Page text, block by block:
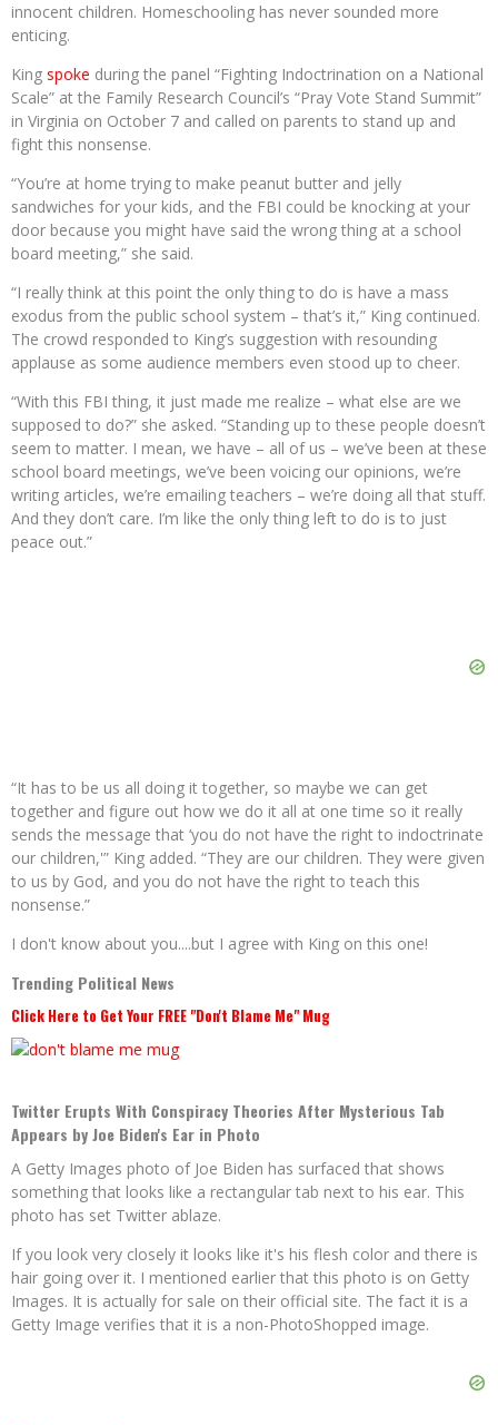
innocent children. Homeschooling has never sounded more
enticing.
King spoke during the panel “Fighting Indoctrination on a National
Scale” at the Family Research Council’s “Pray Vote Stand Summit”
in Virginia on October 7 and called on parents to stand up and
fight this nonsense.
“You’re at home trying to make peanut butter and jelly
sandwiches for your kids, and the FBI could be knocking at your
door because you might have said the wrong thing at a school
board meeting,” she said.
“I really think at this point the only thing to do is have a mass
exodus from the public school system – that’s it,” King continued.
The crowd responded to King’s suggestion with resounding
applause as some audience members even stood up to cheer.
“With this FBI thing, it just made me realize – what else are we
supposed to do?” she asked. “Standing up to these people doesn’t
seem to matter. I mean, we have – all of us – we’ve been at these
school board meetings, we’ve been voicing our opinions, we’re
writing articles, we’re emailing teachers – we’re doing all that stuff.
And they don’t care. I’m like the only thing left to do is to just
peace out.”
“It has to be us all doing it together, so maybe we can get
together and figure out how we do it all at one time so it really
sends the message that ‘you do not have the right to indoctrinate
our children,'” King added. “They are our children. They were given
to us by God, and you do not have the right to teach this
nonsense.”
I don't know about you....but I agree with King on this one!
Trending Political News
Click Here to Get Your FREE "Don't Blame Me" Mug
Twitter Erupts With Conspiracy Theories After Mysterious Tab
Appears by Joe Biden's Ear in Photo
A Getty Images photo of Joe Biden has surfaced that shows
something that looks like a rectangular tab next to his ear. This
photo has set Twitter ablaze.
If you look very closely it looks like it's his flesh color and there is
hair going over it. I mentioned earlier that this photo is on Getty
Images. It is actually for sale on their official site. The fact it is a
Getty Image verifies that it is a non-PhotoShopped image.